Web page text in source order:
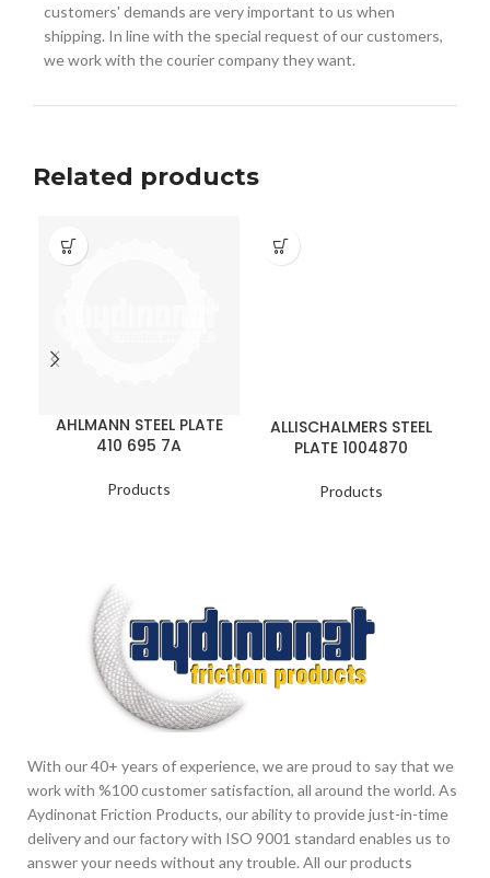
customers' demands are very important to us when
shipping. In line with the special request of our customers,
we work with the courier company they want.
Related products
AHLMANN STEEL PLATE
410 695 7A
Products
ALLISCHALMERS STEEL
PLATE 1004870
Products
With our 40+ years of experience, we are proud to say that we
work with %100 customer satisfaction, all around the world. As
Aydinonat Friction Products, our ability to provide just-in-time
delivery and our factory with ISO 9001 standard enables us to
answer your needs without any trouble. All our products